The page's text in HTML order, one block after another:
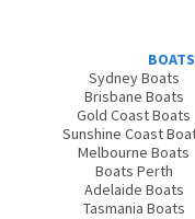
Sydney Boats
Brisbane Boats
Gold Coast Boats
Sunshine Coast
Melbourne Boats
Boats Perth
Adelaide Boats
Tasmania Boats